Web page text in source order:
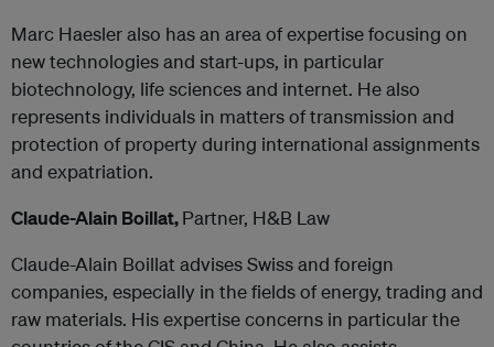
Marc Haesler also has an area of expertise focusing on
new technologies and start-ups, in particular
biotechnology, life sciences and internet. He also
represents individuals in matters of transmission and
protection of property during international assignments
and expatriation.
Claude-Alain Boillat,Partner, H&B Law
Claude-Alain Boillat advises Swiss and foreign
companies, especially in the fields of energy, trading and
raw materials. His expertise concerns in particular the